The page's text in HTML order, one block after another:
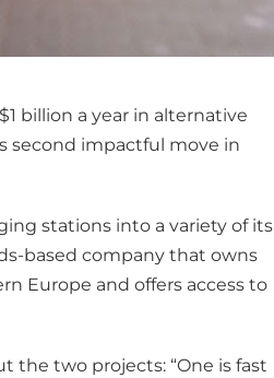
billion a year in alternative
second impactful move in
stations into a variety of its
based company that owns
Europe and offers access to
the two projects: “One is fast